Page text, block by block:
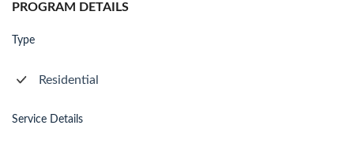
PROGRAM DETAILS
Type
Residential
Service Details